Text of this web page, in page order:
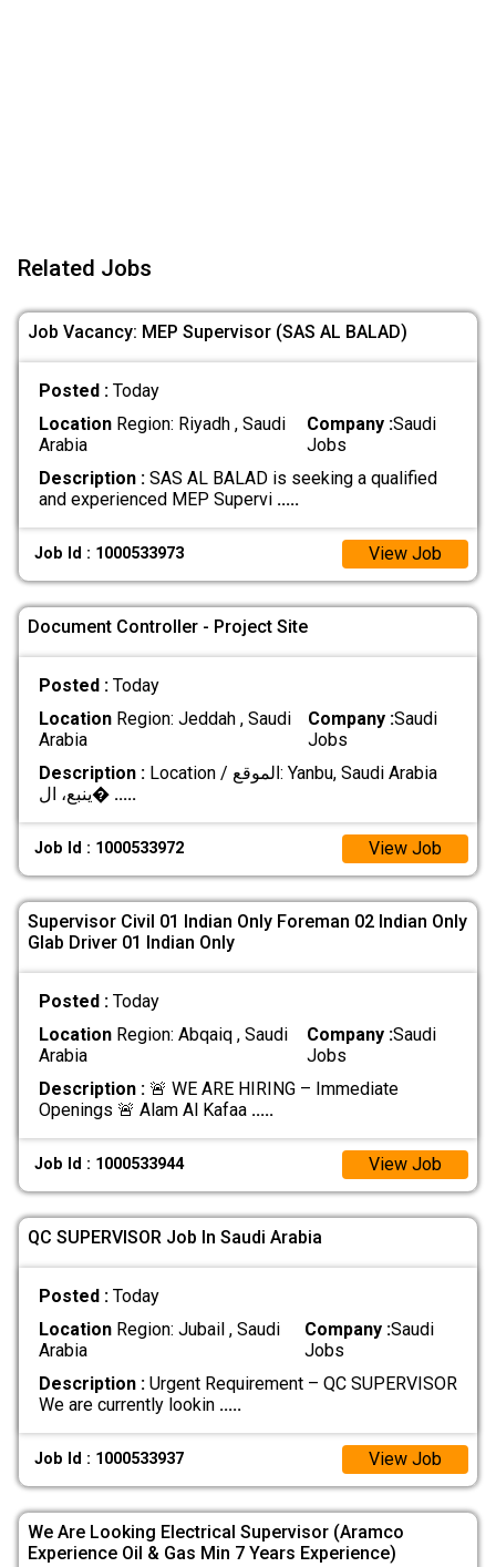
Related Jobs
Job Vacancy: MEP Supervisor (SAS AL BALAD)
Posted : Today
LocationRegion: Riyadh , Saudi
Arabia
Company :Saudi
Jobs
Description :SAS AL BALAD is seeking a qualified
and experienced MEP Supervi .....
Job Id : 1000533973 View Job
Document Controller - Project Site
Posted : Today
LocationRegion: Jeddah , Saudi
Arabia
Company :Saudi
Jobs
Description :Location / الموقع: Yanbu, Saudi Arabia
ينبع، ال� .....
Job Id : 1000533972 View Job
Supervisor Civil 01 Indian Only Foreman 02 Indian Only
Glab Driver 01 Indian Only
Posted : Today
LocationRegion: Abqaiq , Saudi
Arabia
Company :Saudi
Jobs
Description :🚨 WE ARE HIRING – Immediate
Openings 🚨 Alam Al Kafaa .....
Job Id : 1000533944 View Job
QC SUPERVISOR Job In Saudi Arabia
Posted : Today
LocationRegion: Jubail , Saudi
Arabia
Company :Saudi
Jobs
Description :Urgent Requirement – QC SUPERVISOR
We are currently lookin .....
Job Id : 1000533937 View Job
We Are Looking Electrical Supervisor (Aramco
Experience Oil & Gas Min 7 Years Experience)